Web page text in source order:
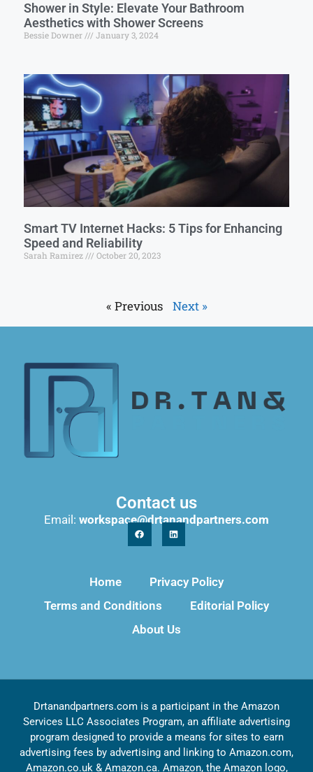
Shower in Style: Elevate Your Bathroom
Aesthetics with Shower Screens
Bessie Downer January 3, 2024
Smart TV Internet Hacks: 5 Tips for Enhancing
Speed and Reliability
Sarah Ramirez October 20, 2023
« Previous Next »
Contact us
Email: workspace@drtanandpartners.com
Home
Privacy Policy
Terms and Conditions
Editorial Policy
About Us
Drtanandpartners.com is a participant in the Amazon
Services LLC Associates Program, an affiliate advertising
program designed to provide a means for sites to earn
advertising fees by advertising and linking to Amazon.com,
Amazon.co.uk & Amazon.ca. Amazon, the Amazon logo,